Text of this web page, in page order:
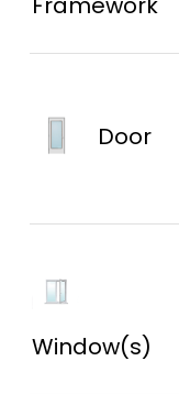
Door
Window(s)